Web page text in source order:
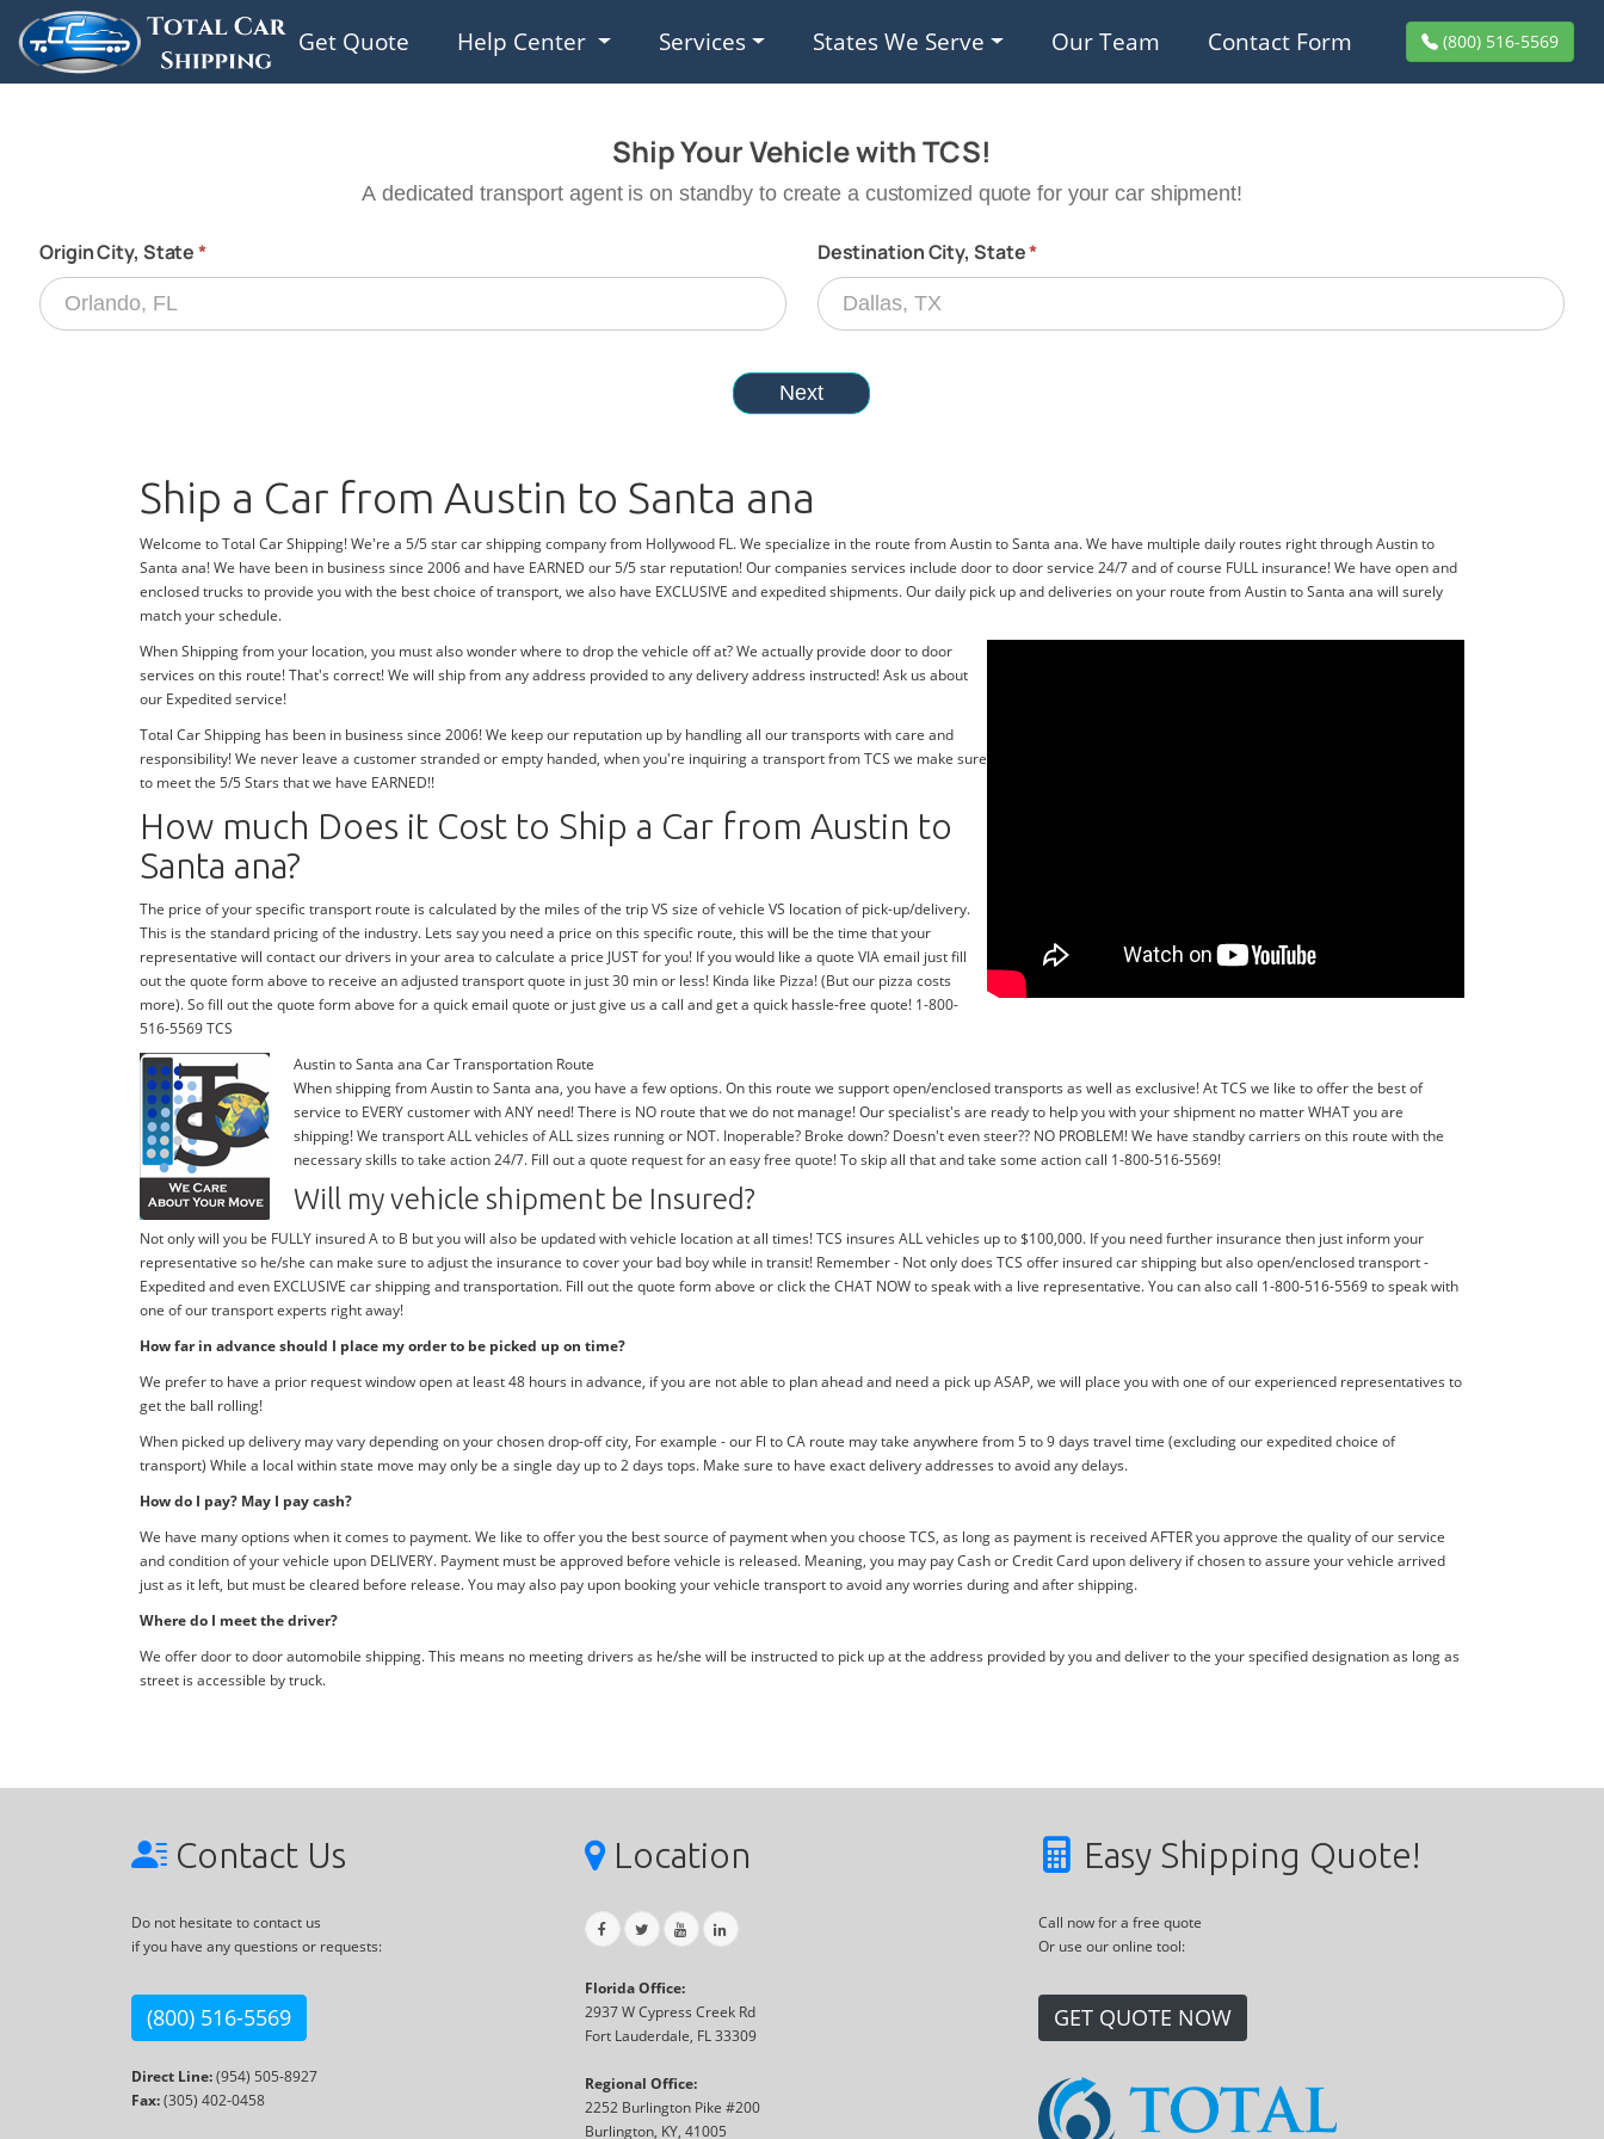
Get Quote Help Center Services States We Serve Our Team Contact Form (800) 516-5569
Ship a Car from Austin to Santa ana
Welcome to Total Car Shipping! We're a 5/5 star car shipping company from Hollywood FL. We specialize in the route from Austin to Santa ana. We have multiple daily routes right through Austin to
Santa ana! We have been in business since 2006 and have EARNED our 5/5 star reputation! Our companies services include door to door service 24/7 and of course FULL insurance! We have open and
enclosed trucks to provide you with the best choice of transport, we also have EXCLUSIVE and expedited shipments. Our daily pick up and deliveries on your route from Austin to Santa ana will surely
match your schedule.
When Shipping from your location, you must also wonder where to drop the vehicle off at? We actually provide door to door
services on this route! That's correct! We will ship from any address provided to any delivery address instructed! Ask us about
our Expedited service!
Total Car Shipping has been in business since 2006! We keep our reputation up by handling all our transports with care and
responsibility! We never leave a customer stranded or empty handed, when you're inquiring a transport from TCS we make sure
to meet the 5/5 Stars that we have EARNED!!
How much Does it Cost to Ship a Car from Austin to
Santa ana?
The price of your specific transport route is calculated by the miles of the trip VS size of vehicle VS location of pick-up/delivery.
This is the standard pricing of the industry. Lets say you need a price on this specific route, this will be the time that your
representative will contact our drivers in your area to calculate a price JUST for you! If you would like a quote VIA email just fill
out the quote form above to receive an adjusted transport quote in just 30 min or less! Kinda like Pizza! (But our pizza costs
more). So fill out the quote form above for a quick email quote or just give us a call and get a quick hassle-free quote! 1-800-
516-5569 TCS
Austin to Santa ana Car Transportation Route
When shipping from Austin to Santa ana, you have a few options. On this route we support open/enclosed transports as well as exclusive! At TCS we like to offer the best of
service to EVERY customer with ANY need! There is NO route that we do not manage! Our specialist's are ready to help you with your shipment no matter WHAT you are
shipping! We transport ALL vehicles of ALL sizes running or NOT. Inoperable? Broke down? Doesn't even steer?? NO PROBLEM! We have standby carriers on this route with the
necessary skills to take action 24/7. Fill out a quote request for an easy free quote! To skip all that and take some action call 1-800-516-5569!
Will my vehicle shipment be Insured?
Not only will you be FULLY insured A to B but you will also be updated with vehicle location at all times! TCS insures ALL vehicles up to $100,000. If you need further insurance then just inform your
representative so he/she can make sure to adjust the insurance to cover your bad boy while in transit! Remember - Not only does TCS offer insured car shipping but also open/enclosed transport -
Expedited and even EXCLUSIVE car shipping and transportation. Fill out the quote form above or click the CHAT NOW to speak with a live representative. You can also call 1-800-516-5569 to speak with
one of our transport experts right away!
How far in advance should I place my order to be picked up on time?
We prefer to have a prior request window open at least 48 hours in advance, if you are not able to plan ahead and need a pick up ASAP, we will place you with one of our experienced representatives to
get the ball rolling!
When picked up delivery may vary depending on your chosen drop-off city, For example - our Fl to CA route may take anywhere from 5 to 9 days travel time (excluding our expedited choice of
transport) While a local within state move may only be a single day up to 2 days tops. Make sure to have exact delivery addresses to avoid any delays.
How do I pay? May I pay cash?
We have many options when it comes to payment. We like to offer you the best source of payment when you choose TCS, as long as payment is received AFTER you approve the quality of our service
and condition of your vehicle upon DELIVERY. Payment must be approved before vehicle is released. Meaning, you may pay Cash or Credit Card upon delivery if chosen to assure your vehicle arrived
just as it left, but must be cleared before release. You may also pay upon booking your vehicle transport to avoid any worries during and after shipping.
Where do I meet the driver?
We offer door to door automobile shipping. This means no meeting drivers as he/she will be instructed to pick up at the address provided by you and deliver to the your specified designation as long as
street is accessible by truck.
Contact Us
Do not hesitate to contact us
if you have any questions or requests:
(800) 516-5569
Direct Line:(954) 505-8927
Fax:(305) 402-0458
Location
Florida Office:
2937 W Cypress Creek Rd
Fort Lauderdale, FL 33309
Regional Office:
2252 Burlington Pike #200
Burlington, KY, 41005
Easy Shipping Quote!
Call now for a free quote
Or use our online tool:
GET QUOTE NOW